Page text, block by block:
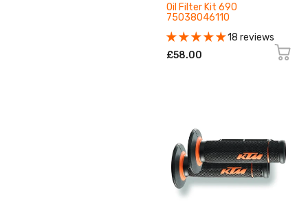
Oil Filter Kit 690
75038046110
18 reviews
£58.00